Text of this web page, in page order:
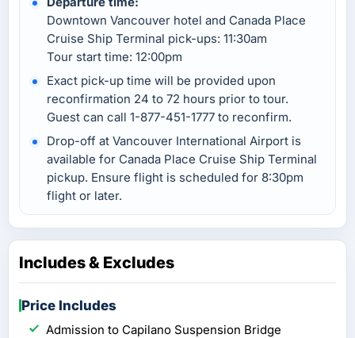
Downtown Vancouver hotel and Canada Place
Cruise Ship Terminal pick-ups: 11:30am
Tour start time: 12:00pm
Exact pick-up time will be provided upon
reconfirmation 24 to 72 hours prior to tour.
Guest can call 1-877-451-1777 to reconfirm.
Drop-off at Vancouver International Airport is
available for Canada Place Cruise Ship Terminal
pickup. Ensure flight is scheduled for 8:30pm
flight or later.
Includes & Excludes
Price Includes
Admission to Capilano Suspension Bridge